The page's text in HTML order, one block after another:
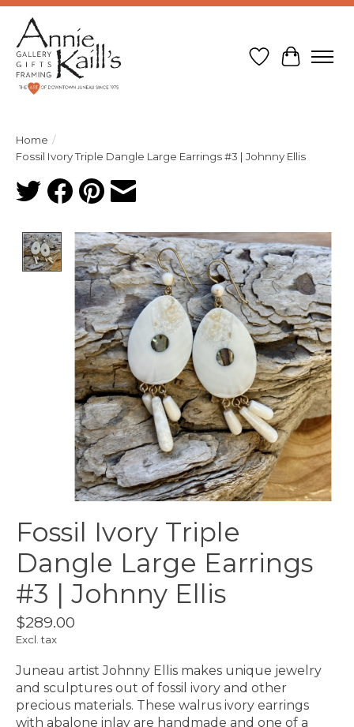
Wish List
Cart
Home /
Fossil Ivory Triple Dangle Large Earrings #3 | Johnny Ellis
Product image slideshow Items
Fossil Ivory Triple
Dangle Large Earrings
#3 | Johnny Ellis
$289.00
Excl. tax
Juneau artist Johnny Ellis makes unique jewelry
and sculptures out of fossil ivory and other
precious materials. These walrus ivory earrings
with abalone inlay are handmade and one of a